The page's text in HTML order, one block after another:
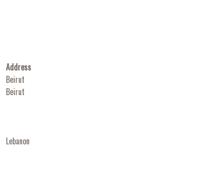
Address
Beirut
Beirut
Lebanon